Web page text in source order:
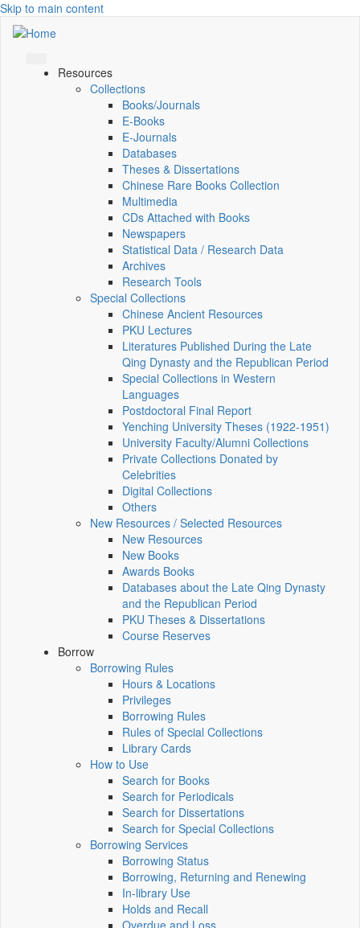
Skip to main content
Resources
Collections
Books/Journals
E-Books
E‑Journals
Databases
Theses & Dissertations
Chinese Rare Books Collection
Multimedia
CDs Attached with Books
Newspapers
Statistical Data / Research Data
Archives
Research Tools
Special Collections
Chinese Ancient Resources
PKU Lectures
Literatures Published During the Late
Qing Dynasty and the Republican Period
Special Collections in Western
Languages
Postdoctoral Final Report
Yenching University Theses (1922‑1951)
University Faculty/Alumni Collections
Private Collections Donated by
Celebrities
Digital Collections
Others
New Resources / Selected Resources
New Resources
New Books
Awards Books
Databases about the Late Qing Dynasty
and the Republican Period
PKU Theses & Dissertations
Course Reserves
Borrow
Borrowing Rules
Hours & Locations
Privileges
Borrowing Rules
Rules of Special Collections
Library Cards
How to Use
Search for Books
Search for Periodicals
Search for Dissertations
Search for Special Collections
Borrowing Services
Borrowing Status
Borrowing, Returning and Renewing
In-library Use
Holds and Recall